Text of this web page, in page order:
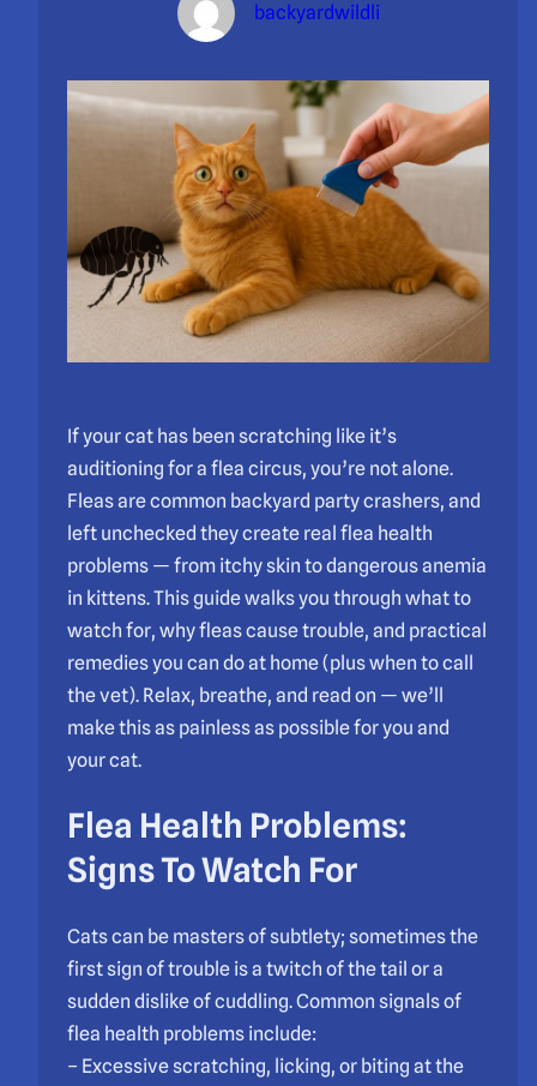
backyardwildli
If your cat has been scratching like it’s
auditioning for a flea circus, you’re not alone.
Fleas are common backyard party crashers, and
left unchecked they create real flea health
problems — from itchy skin to dangerous anemia
in kittens. This guide walks you through what to
watch for, why fleas cause trouble, and practical
remedies you can do at home (plus when to call
the vet). Relax, breathe, and read on — we’ll
make this as painless as possible for you and
your cat.
Flea Health Problems:
Signs To Watch For
Cats can be masters of subtlety; sometimes the
first sign of trouble is a twitch of the tail or a
sudden dislike of cuddling. Common signals of
flea health problems include:
– Excessive scratching, licking, or biting at the